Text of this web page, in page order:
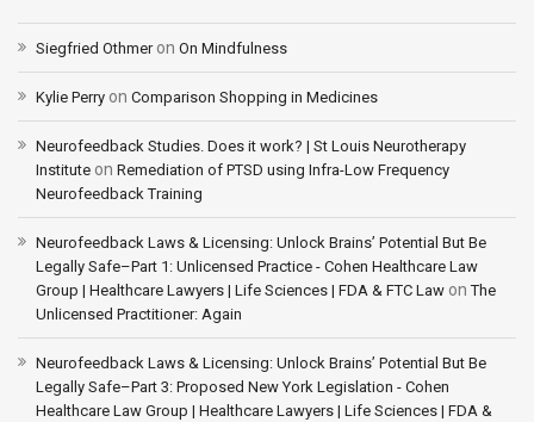
Siegfried Othmeron On Mindfulness
Kylie Perry on Comparison Shopping in Medicines
Neurofeedback Studies. Does it work? | St Louis Neurotherapy
Institute on Remediation of PTSD using Infra-Low Frequency
Neurofeedback Training
Neurofeedback Laws & Licensing: Unlock Brains’ Potential But Be
Legally Safe–Part 1: Unlicensed Practice - Cohen Healthcare Law
Group | Healthcare Lawyers | Life Sciences | FDA & FTC Law onThe
Unlicensed Practitioner: Again
Neurofeedback Laws & Licensing: Unlock Brains’ Potential But Be
Legally Safe–Part 3: Proposed New York Legislation - Cohen
Healthcare Law Group | Healthcare Lawyers | Life Sciences | FDA &